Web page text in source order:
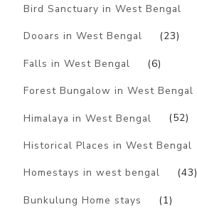
Bird Sanctuary in West Bengal
Dooars in West Bengal (23)
Falls in West Bengal (6)
Forest Bungalow in West Bengal
Himalaya in West Bengal (52)
Historical Places in West Bengal
Homestays in west bengal (43)
Bunkulung Home stays (1)